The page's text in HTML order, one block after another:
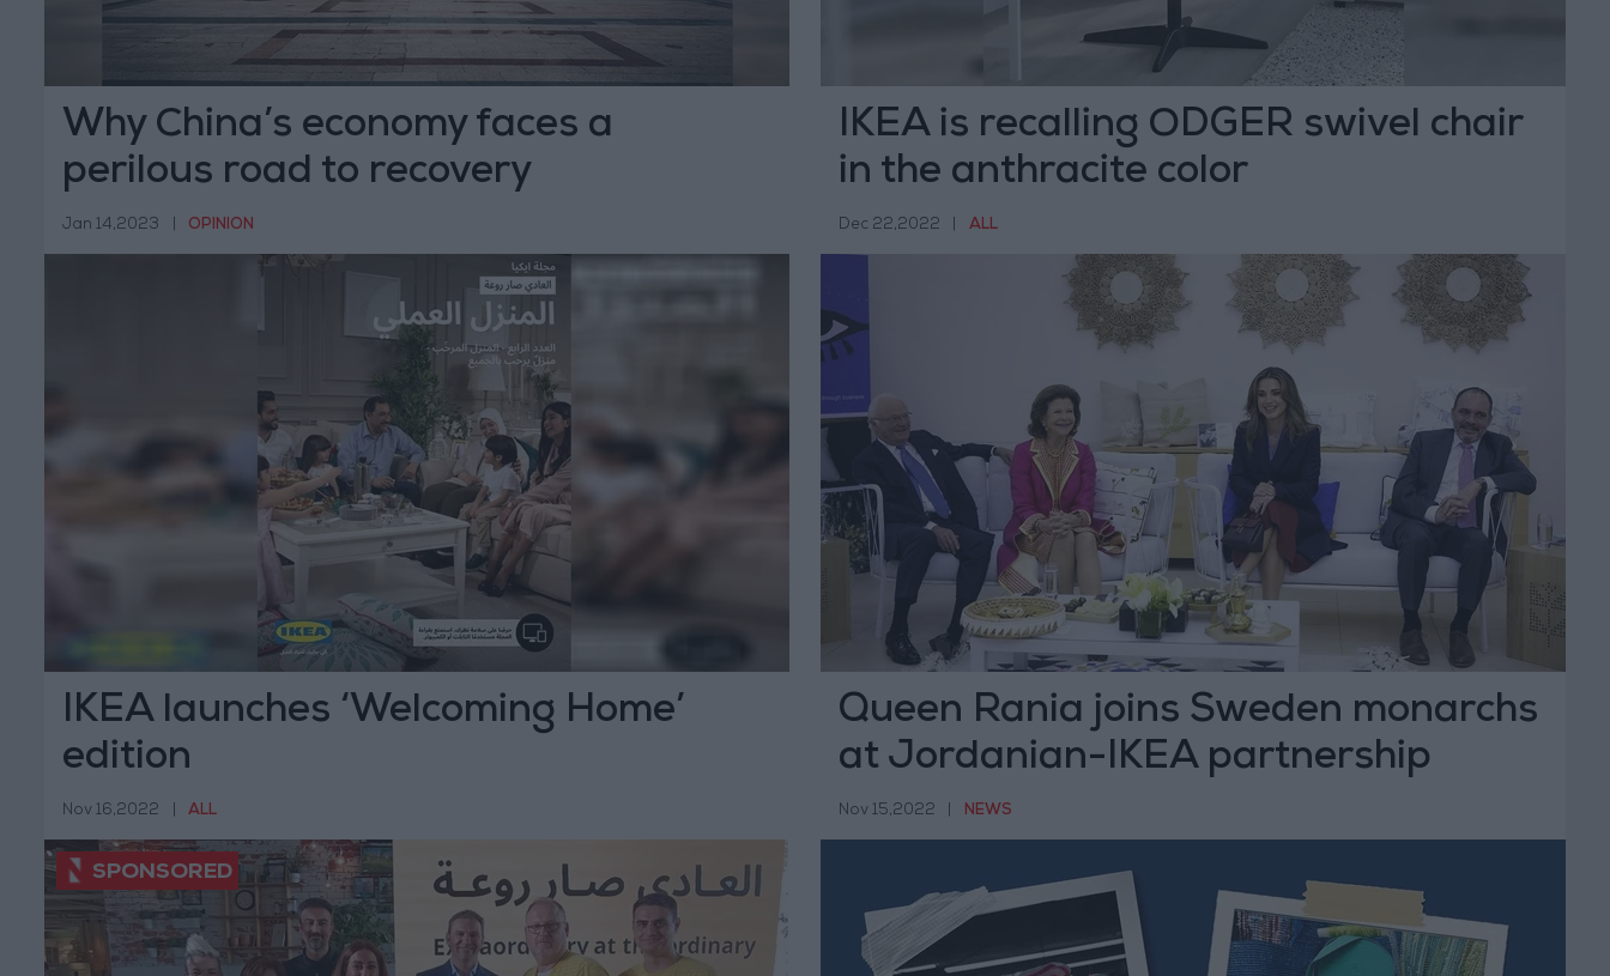
Why China’s economy faces a
perilous road to recovery
Jan 14,2023 OPINION
IKEA is recalling ODGER swivel chair
in the anthracite color
Dec 22,2022 ALL
IKEA launches ‘Welcoming Home’
edition
Nov 16,2022 ALL
Queen Rania joins Sweden monarchs
at Jordanian-IKEA partnership
meeting
Nov 15,2022 NEWS